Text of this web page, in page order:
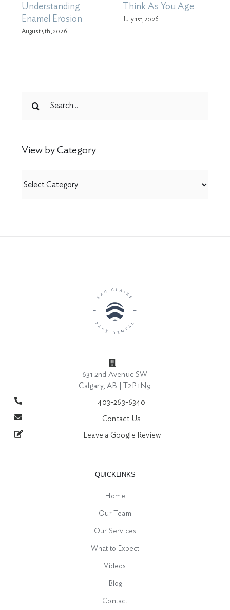
Understanding
Enamel Erosion
August 5th, 2026
Think As You Age
July 1st, 2026
for:
View by Category
by
631 2nd Avenue SW
Calgary, AB | T2P 1N9
403-263-6340
Contact Us
Leave a Google Review
QUICKLINKS
Home
Our Team
Our Services
What to Expect
Videos
Blog
Contact